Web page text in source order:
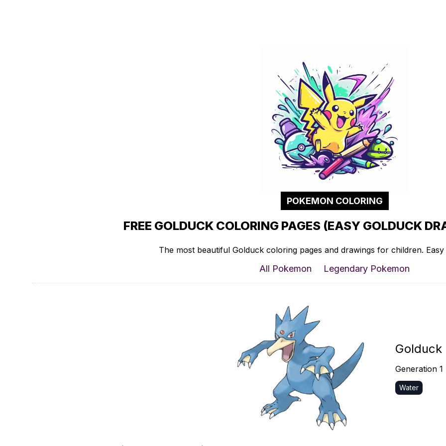
POKEMON COLORING
FREE GOLDUCK COLORING PAGES (EASY GOLDUCK
The most beautiful Golduck coloring pages and drawings for children.
All Pokemon Legendary Pokemon
Golduck
Generation 1
Water